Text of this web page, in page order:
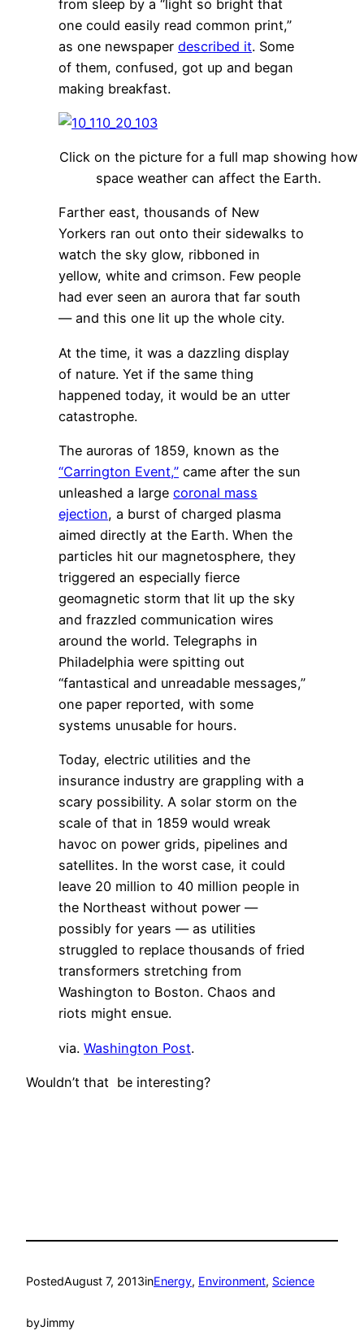
from sleep by a “light so bright that
one could easily read common print,”
as one newspaper described it. Some
of them, confused, got up and began
making breakfast.
Click on the picture for a full map showing how
space weather can affect the Earth.
Farther east, thousands of New
Yorkers ran out onto their sidewalks to
watch the sky glow, ribboned in
yellow, white and crimson. Few people
had ever seen an aurora that far south
— and this one lit up the whole city.
At the time, it was a dazzling display
of nature. Yet if the same thing
happened today, it would be an utter
catastrophe.
The auroras of 1859, known as the
“Carrington Event,” came after the sun
unleashed a large coronal mass
ejection, a burst of charged plasma
aimed directly at the Earth. When the
particles hit our magnetosphere, they
triggered an especially fierce
geomagnetic storm that lit up the sky
and frazzled communication wires
around the world. Telegraphs in
Philadelphia were spitting out
“fantastical and unreadable messages,”
one paper reported, with some
systems unusable for hours.
Today, electric utilities and the
insurance industry are grappling with a
scary possibility. A solar storm on the
scale of that in 1859 would wreak
havoc on power grids, pipelines and
satellites. In the worst case, it could
leave 20 million to 40 million people in
the Northeast without power —
possibly for years — as utilities
struggled to replace thousands of fried
transformers stretching from
Washington to Boston. Chaos and
riots might ensue.
via. Washington Post.
Wouldn’t that be interesting?
PostedAugust 7, 2013inEnergy, Environment, Science
byJimmy